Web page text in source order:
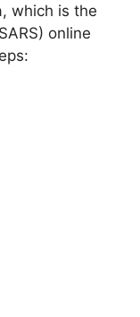
which is the
online